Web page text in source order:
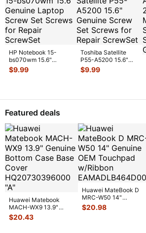
HP Notebook 15-
bs070wm 15.6"
Genuine Laptop Screw
Set Screws
$9.99
Toshiba Satellite
P55-A5200 15.6"
Genuine Screw Set
Screws f
$9.99
Featured deals
Huawei Matebook
MACH-WX9 13.9"
Genuine Bottom Case
Base Cove
$20.43
Huawei MateBook D
MRC-W50 14"
Genuine OEM
Touchpad w/Ribbon
$20.98